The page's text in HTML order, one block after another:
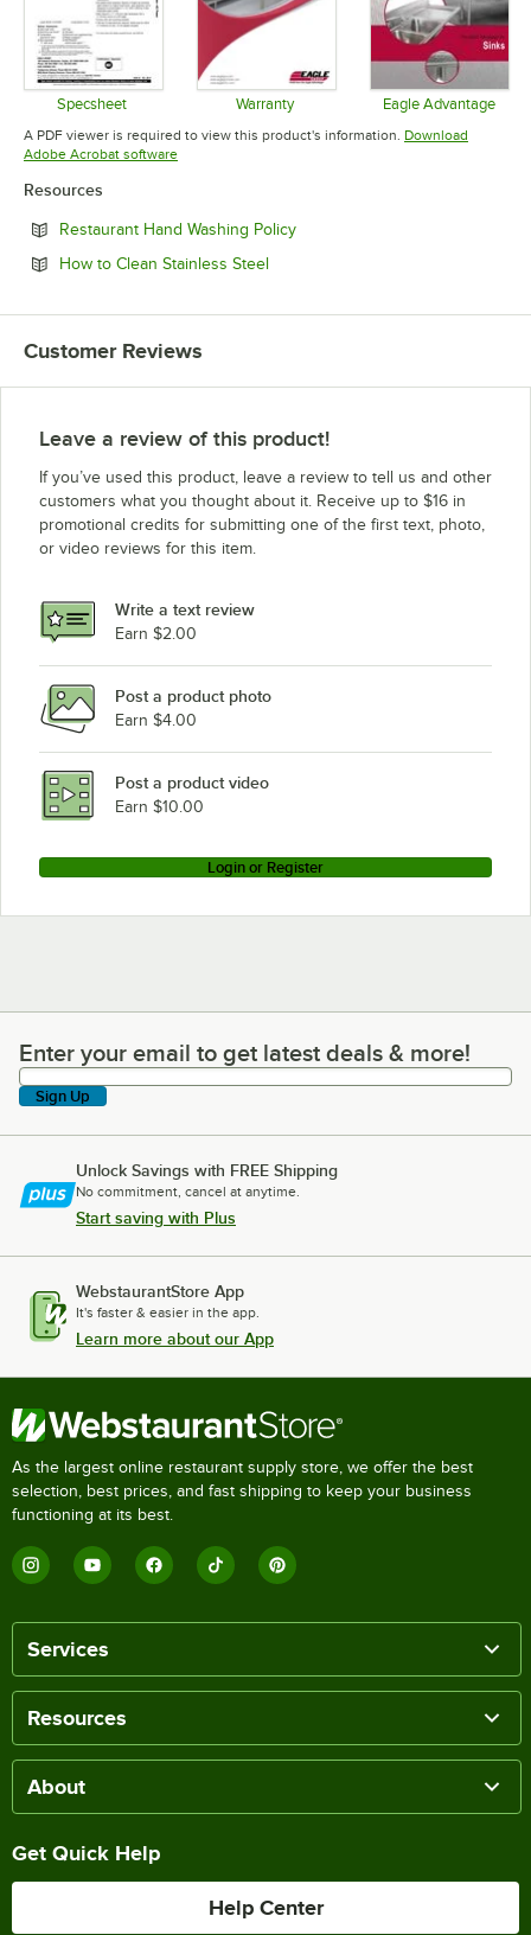
Specsheet
Opens in new tab
Warranty
Opens in new tab
Eagle Advantage
Opens in
A PDF viewer is required to view this product's information. Download
Adobe Acrobat softwareOpens in new tab
Resources
Restaurant Hand Washing PolicyOpens in new tab
How to Clean Stainless SteelOpens in new tab
Customer Reviews
Leave a review of this product!
If you’ve used this product, leave a review to tell us and other
customers what you thought about it. Receive up to $16 in
promotional credits for submitting one of the first text, photo,
or video reviews for this item.
Write a text review
Earn $2.00
Post a product photo
Earn $4.00
Post a product video
Earn $10.00
Login or Register
Enter your email to get latest deals & more!
Enter your email to get latest deals & more!
Sign Up
Unlock Savings with FREE Shipping
No commitment, cancel at anytime.
Start saving with Plus
WebstaurantStore App
It's faster & easier in the app.
Learn more about our App
As the largest online restaurant supply store, we offer the best
selection, best prices, and fast shipping to keep your business
functioning at its best.
Services
Resources
About
Get Quick Help
Help Center